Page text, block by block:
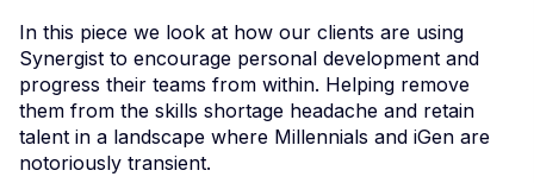
In this piece we look at how our clients are using
Synergist to encourage personal development and
progress their teams from within. Helping remove
them from the skills shortage headache and retain
talent in a landscape where Millennials and iGen are
notoriously transient.